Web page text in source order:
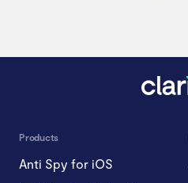
Products
Anti Spy for iOS